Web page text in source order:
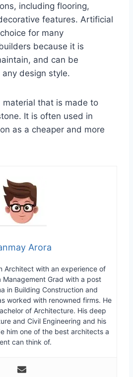
including flooring,
features. Artificial
for many
because it is
and can be
design style.
that is made to
It is often used in
as a cheaper and more
Arora
Architect with an experience of
Management Grad with a post
in Building Construction and
worked with renowned firms. He
of Architecture. His deep
and Civil Engineering and his
him one of the best architects a
can think of.